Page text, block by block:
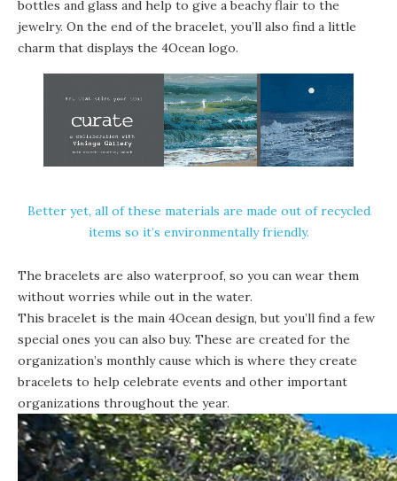
bottles and glass and help to give a beachy flair to the
jewelry. On the end of the bracelet, you’ll also find a little
charm that displays the 4Ocean logo.
Better yet, all of these materials are made out of recycled
items so it’s environmentally friendly.
The bracelets are also waterproof, so you can wear them
without worries while out in the water.
This bracelet is the main 4Ocean design, but you’ll find a few
special ones you can also buy. These are created for the
organization’s monthly cause which is where they create
bracelets to help celebrate events and other important
organizations throughout the year.